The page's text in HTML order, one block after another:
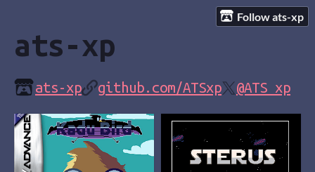
Follow ats-xp
ats-xp
ats-xp github.com/ATSxp @ATS_xp